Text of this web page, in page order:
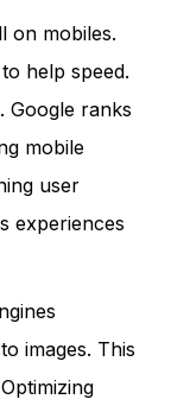
on mobiles.
help speed.
Google ranks
mobile
user
experiences
images. This